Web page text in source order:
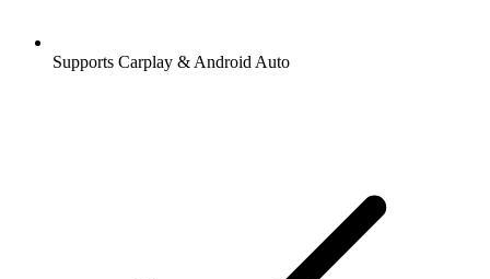
Supports Carplay & Android Auto